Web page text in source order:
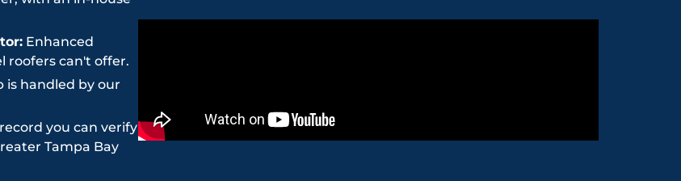
Enhanced
roofers can't offer.
is handled by our
you can verify
Tampa Bay